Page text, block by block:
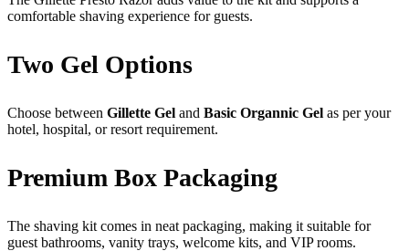
comfortable shaving experience for guests.
Two Gel Options
Choose between Gillette Gel and Basic Organnic Gel as per your
hotel, hospital, or resort requirement.
Premium Box Packaging
The shaving kit comes in neat packaging, making it suitable for
guest bathrooms, vanity trays, welcome kits, and VIP rooms.